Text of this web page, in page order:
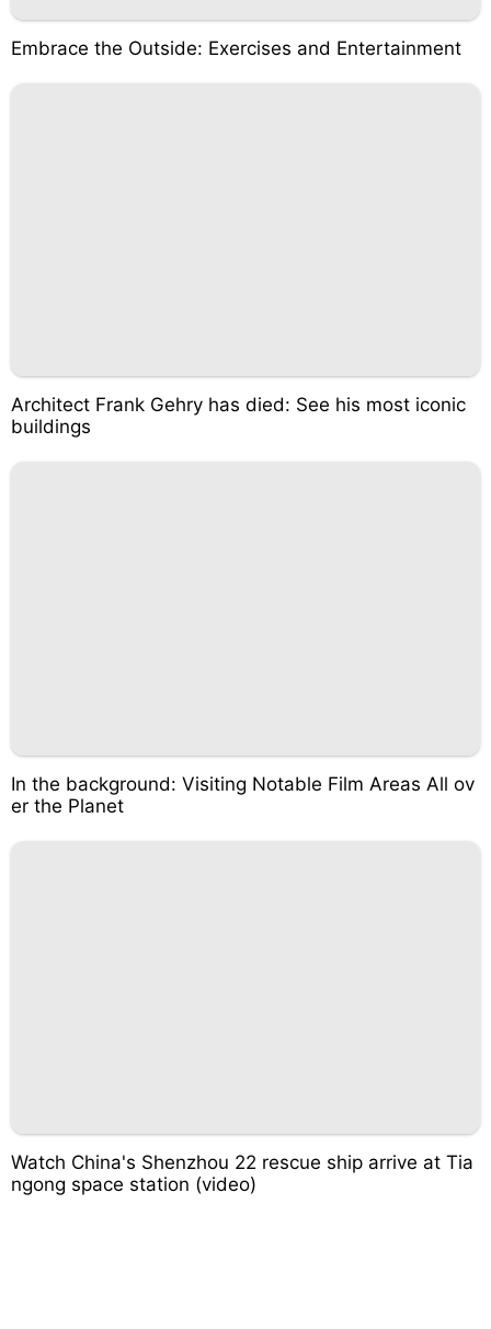
Embrace the Outside: Exercises and Entertainment
Architect Frank Gehry has died: See his most iconic
buildings
In the background: Visiting Notable Film Areas All ov
er the Planet
Watch China's Shenzhou 22 rescue ship arrive at Tia
ngong space station (video)